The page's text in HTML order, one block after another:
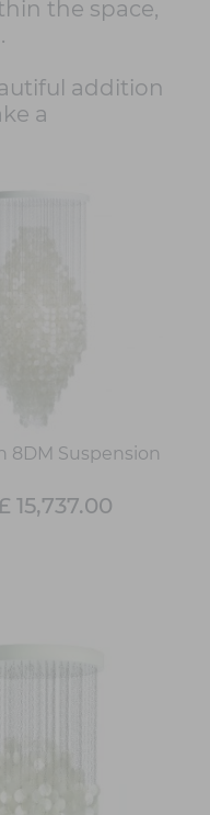
the space,
addition
a
8DM Suspension
15,737.00